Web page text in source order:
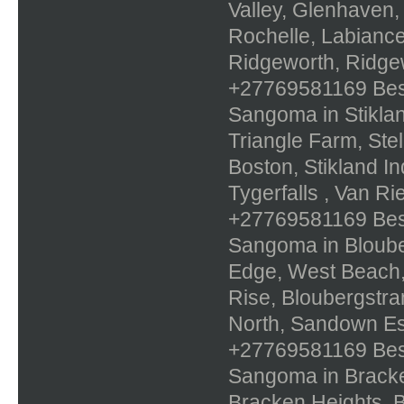
Valley,
Rochelle,
Ridgeworth,
+27769581169
Sangoma in
Triangle Farm,
Boston, Stikland
Tygerfalls , Van
+27769581169
Sangoma in
Edge, West
Rise,
North, Sandown
+27769581169
Sangoma in